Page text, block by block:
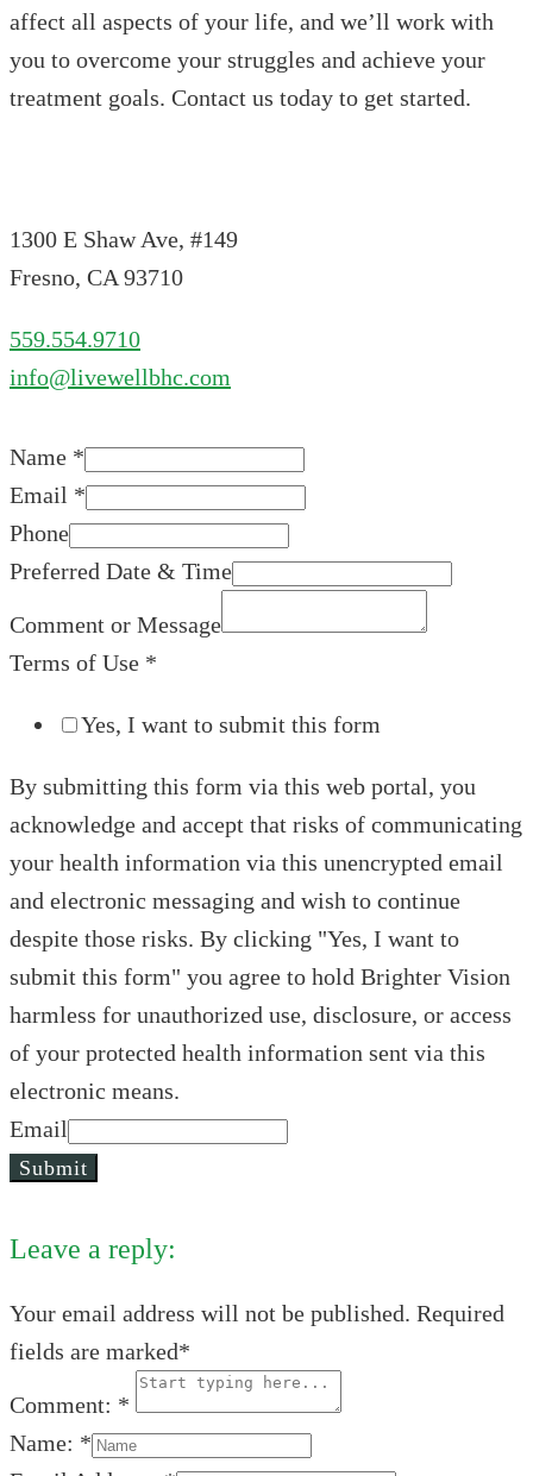
affect all aspects of your life, and we’ll work with
you to overcome your struggles and achieve your
treatment goals. Contact us today to get started.
1300 E Shaw Ave, #149
Fresno, CA 93710
559.554.9710
info@livewellbhc.com
Name *
Email *
Phone
Preferred Date & Time
Comment or Message
Terms of Use *
Yes, I want to submit this form
By submitting this form via this web portal, you
acknowledge and accept that risks of communicating
your health information via this unencrypted email
and electronic messaging and wish to continue
despite those risks. By clicking "Yes, I want to
submit this form" you agree to hold Brighter Vision
harmless for unauthorized use, disclosure, or access
of your protected health information sent via this
electronic means.
Email
Submit
Leave a reply:
Your email address will not be published. Required
fields are marked*
Comment: *
Name: *